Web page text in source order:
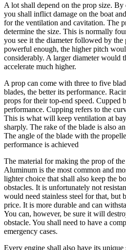
A lot shall depend on the prop size.
you shall inflict damage on the boat
for the ventilation and cavitation. The
determine the size. This is normally
you see it the diameter followed by the
powerful enough, the higher pitch
considerably. A larger diameter would
accelerate much higher.
A prop can come with three to five
blades, the better its performance.
props for their top-end speed. Cupped
performance. Cupping refers to the
This is what will keep ventilation at
sharply. The rake of the blade is also
The angle of the blade with the
performance is achieved
The material for making the prop of the
Aluminum is the most common and
lighter choice that shall also keep the
obstacles. It is unfortunately not
would need stainless steel for that, but
price. It is more durable and can
You can, however, be sure it will
obstacle. You shall need to have a
emergency cases.
Every engine shall also have its